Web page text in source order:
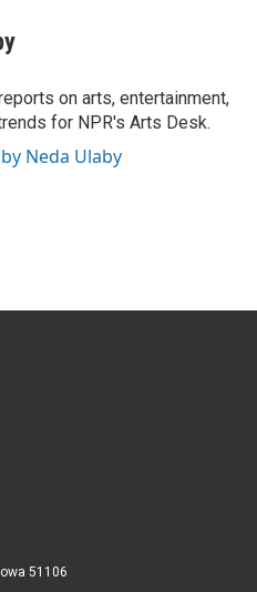
on arts, entertainment,
for NPR's Arts Desk.
Neda Ulaby
51106